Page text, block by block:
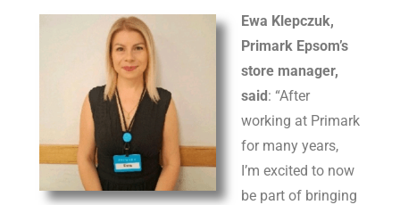
Ewa Klepczuk,
Primark Epsom’s
store manager,
said: “After
working at Primark
for many years,
I’m excited to now
be part of bringing